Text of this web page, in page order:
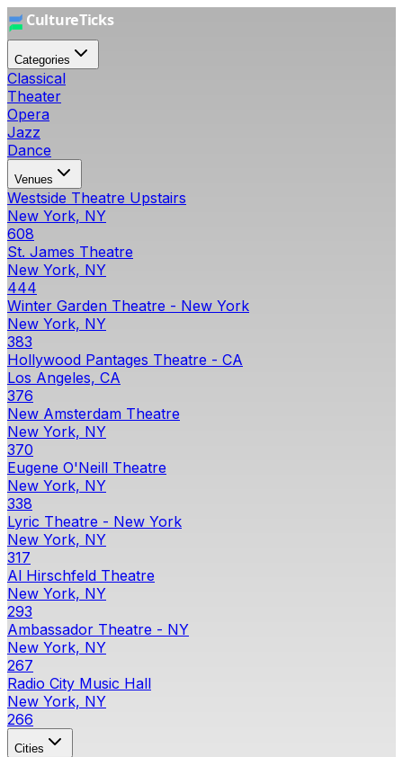
Categories
Classical
Theater
Opera
Jazz
Dance
Venues
Westside Theatre Upstairs
New York, NY
608
St. James Theatre
New York, NY
444
Winter Garden Theatre - New York
New York, NY
383
Hollywood Pantages Theatre - CA
Los Angeles, CA
376
New Amsterdam Theatre
New York, NY
370
Eugene O'Neill Theatre
New York, NY
338
Lyric Theatre - New York
New York, NY
317
Al Hirschfeld Theatre
New York, NY
293
Ambassador Theatre - NY
New York, NY
267
Radio City Music Hall
New York, NY
266
Cities